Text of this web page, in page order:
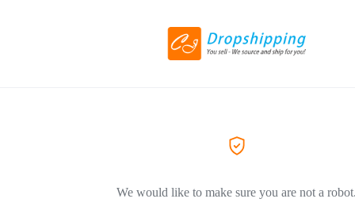
We would like to make sure you are not a